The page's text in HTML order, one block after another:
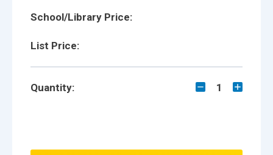
School/Library Price:
List Price:
Quantity: 1